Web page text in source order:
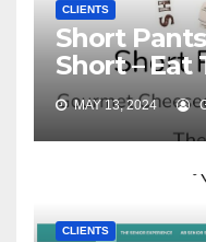
CLIENTS
Short
Short – Eat
MAY 13, 2024
CLIENTS